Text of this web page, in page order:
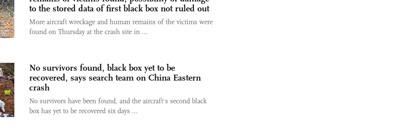
to the stored data of first black box not ruled out
More aircraft wreckage and human remains of the victims were
found on Thursday at the crash site in ...
No survivors found, black box yet to be
recovered, says search team on China Eastern
crash
No survivors have been found, and the aircraft's second black
box has yet to be recovered six days ...